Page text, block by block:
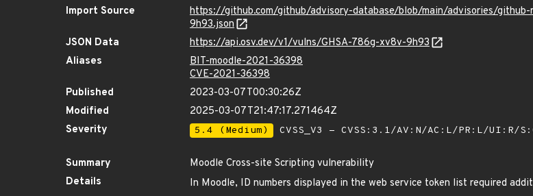
Import Source
https://github.com/github/advisory-database/blob/main/advisories/
9h93.json
JSON Data
https://api.osv.dev/v1/vulns/GHSA-786g-xv8v-9h93
Aliases
BIT-moodle-2021-36398
CVE-2021-36398
Published
2023-03-07T00:30:26Z
Modified
2025-03-07T21:47:17.271464Z
Severity
5.4 (Medium) CVSS_V3 - CVSS:3.1/AV:N/AC:L/PR:L/UI:R/
Summary
Moodle Cross-site Scripting vulnerability
Details
In Moodle, ID numbers displayed in the web service token list required